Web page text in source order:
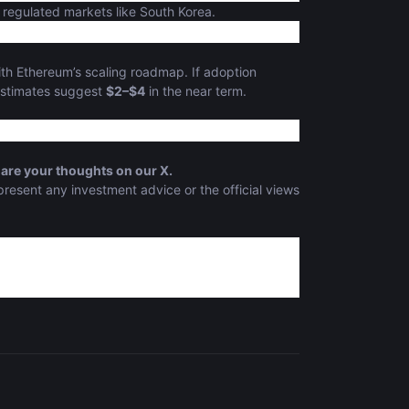
markets like South Korea.
Ethereum’s scaling roadmap. If adoption
suggest $2–$4 in the near term.
your thoughts on our X.
any investment advice or the official views